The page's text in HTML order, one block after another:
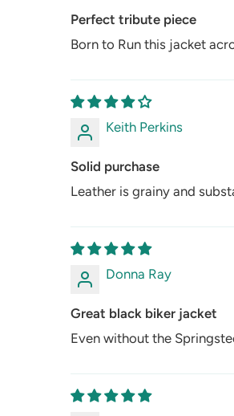
Perfect tribute piece
Born to Run this jacket
Keith Perkins
Solid purchase
Leather is grainy and
Donna Ray
Great black biker jacket
Even without the